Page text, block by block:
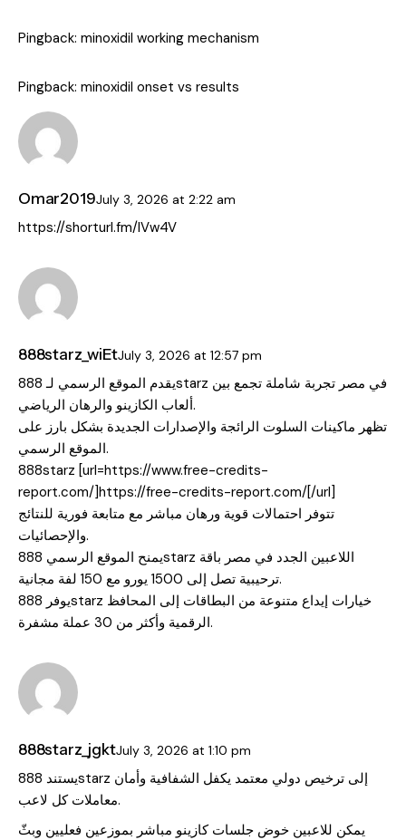
Pingback: minoxidil working mechanism
Pingback: minoxidil onset vs results
Omar2019July 3, 2026 at 2:22 am
https://shorturl.fm/lVw4V
888starz_wiEtJuly 3, 2026 at 12:57 pm
يقدم الموقع الرسمي لـ 888starz في مصر تجربة شاملة تجمع بين
ألعاب الكازينو والرهان الرياضي.
تظهر ماكينات السلوت الرائجة والإصدارات الجديدة بشكل بارز على
الموقع الرسمي.
888starz [url=https://www.free-credits-
report.com/]https://free-credits-report.com/[/url]
تتوفر احتمالات قوية ورهان مباشر مع متابعة فورية للنتائج
والإحصائيات.
يمنح الموقع الرسمي 888starz اللاعبين الجدد في مصر باقة
ترحيبية تصل إلى 1500 يورو مع 150 لفة مجانية.
يوفر 888starz خيارات إيداع متنوعة من البطاقات إلى المحافظ
الرقمية وأكثر من 30 عملة مشفرة.
888starz_jgktJuly 3, 2026 at 1:10 pm
يستند 888starz إلى ترخيص دولي معتمد يكفل الشفافية وأمان
معاملات كل لاعب.
يمكن للاعبين خوض جلسات كازينو مباشر بموزعين فعليين وبثّ